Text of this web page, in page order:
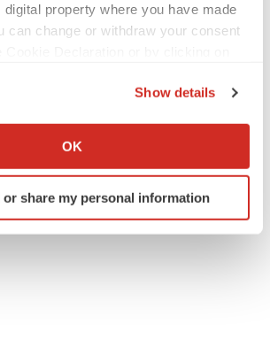
property where you have made
can change or withdraw your consent
about your geographical location
by actively scanning it for
(fingerprinting)
Show details
OK
or share my personal information